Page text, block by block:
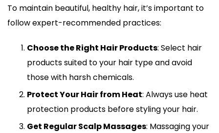
To maintain beautiful, healthy hair, it’s important to
follow expert-recommended practices:
Choose the Right Hair Products: Select hair
products suited to your hair type and avoid
those with harsh chemicals.
Protect Your Hair from Heat: Always use heat
protection products before styling your hair.
Get Regular Scalp Massages: Massaging your